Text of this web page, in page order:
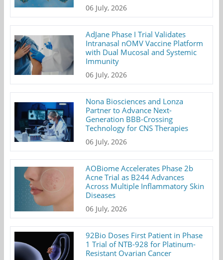
06 July, 2026
AdJane Phase I Trial Validates
Intranasal nOMV Vaccine Platform
with Dual Mucosal and Systemic
Immunity
06 July, 2026
Nona Biosciences and Lonza
Partner to Advance Next-
Generation BBB-Crossing
Technology for CNS Therapies
06 July, 2026
AOBiome Accelerates Phase 2b
Acne Trial as B244 Advances
Across Multiple Inflammatory Skin
Diseases
06 July, 2026
92Bio Doses First Patient in Phase
1 Trial of NTB-928 for Platinum-
Resistant Ovarian Cancer